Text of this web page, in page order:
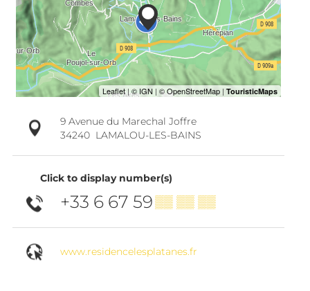
9 Avenue du Marechal Joffre
34240 LAMALOU-LES-BAINS
Click to display number(s)
+33 6 67 59▒▒ ▒▒ ▒▒
www.residencelesplatanes.fr